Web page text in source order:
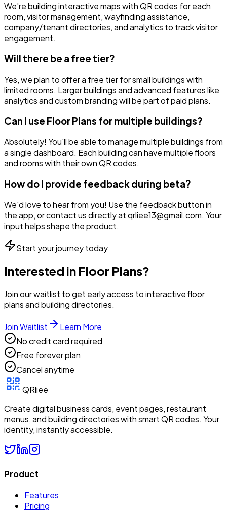
We're building interactive maps with QR codes for each
room, visitor management, wayfinding assistance,
company/tenant directories, and analytics to track visitor
engagement.
Will there be a free tier?
Yes, we plan to offer a free tier for small buildings with
limited rooms. Larger buildings and advanced features like
analytics and custom branding will be part of paid plans.
Can I use Floor Plans for multiple buildings?
Absolutely! You'll be able to manage multiple buildings from
a single dashboard. Each building can have multiple floors
and rooms with their own QR codes.
How do I provide feedback during beta?
We'd love to hear from you! Use the feedback button in
the app, or contact us directly at qrliee13@gmail.com. Your
input helps shape the product.
Start your journey today
Interested in Floor Plans?
Join our waitlist to get early access to interactive floor
plans and building directories.
Join Waitlist
Learn More
No credit card required
Free forever plan
Cancel anytime
QRliee
Create digital business cards, event pages, restaurant
menus, and building directories with smart QR codes. Your
identity, instantly accessible.
Product
Features
Pricing